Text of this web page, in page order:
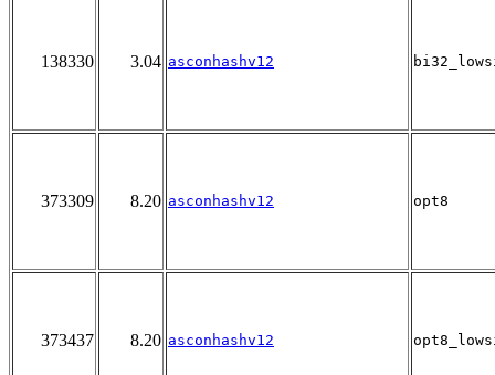
138330 3.04 asconhashv12
373309 8.20 asconhashv12 opt8
373437 8.20 asconhashv12